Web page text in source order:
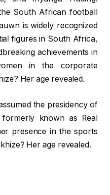
South African football
is widely recognized
figures in South Africa,
achievements in
in the corporate
Her age revealed.
the presidency of
known as Real
presence in the sports
Her age revealed.